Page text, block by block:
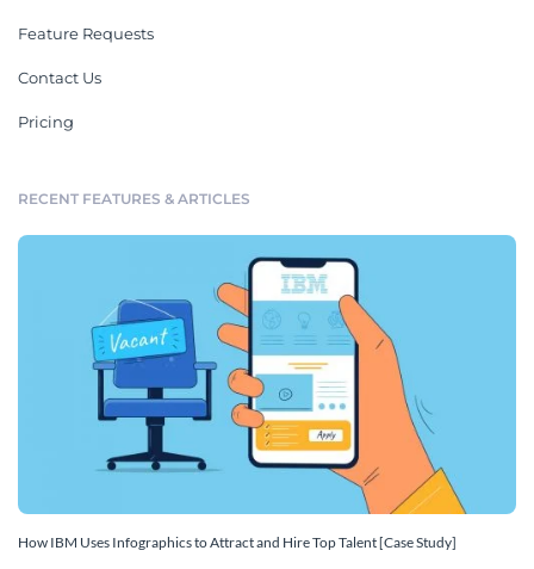
Feature Requests
Contact Us
Pricing
RECENT FEATURES & ARTICLES
How IBM Uses Infographics to Attract and Hire Top Talent [Case Study]